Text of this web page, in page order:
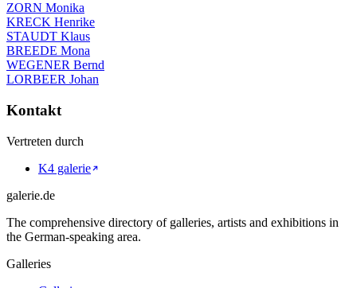
ZORN Monika
KRECK Henrike
STAUDT Klaus
BREEDE Mona
WEGENER Bernd
LORBEER Johan
Kontakt
Vertreten durch
K4 galerie
galerie.de
The comprehensive directory of galleries, artists and exhibitions in
the German-speaking area.
Galleries